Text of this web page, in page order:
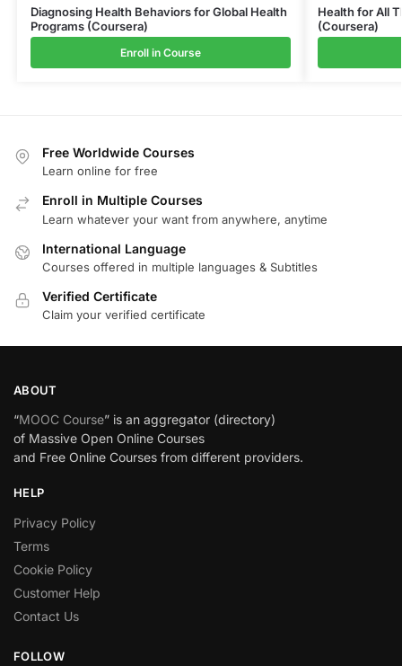
Diagnosing Health Behaviors for Global Health
Programs (Coursera)
Enroll in Course
Health for All
(Coursera)
Free Worldwide Courses
Learn online for free
Enroll in Multiple Courses
Learn whatever your want from anywhere, anytime
International Language
Courses offered in multiple languages & Subtitles
Verified Certificate
Claim your verified certificate
ABOUT
“MOOC Course” is an aggregator (directory)
of Massive Open Online Courses
and Free Online Courses from different providers.
HELP
Privacy Policy
Terms
Cookie Policy
Customer Help
Contact Us
FOLLOW